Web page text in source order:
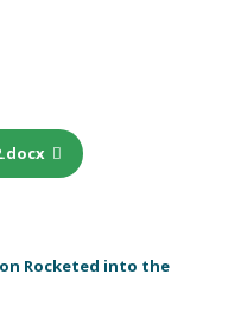
Rocketed into the